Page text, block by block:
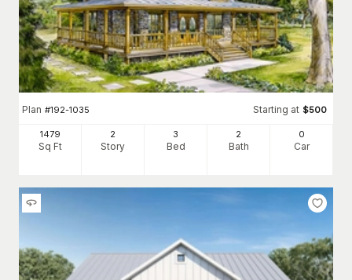
Plan #192-1035 Starting at $500
1479
Sq Ft
2
Story
3
Bed
2
Bath
0
Car